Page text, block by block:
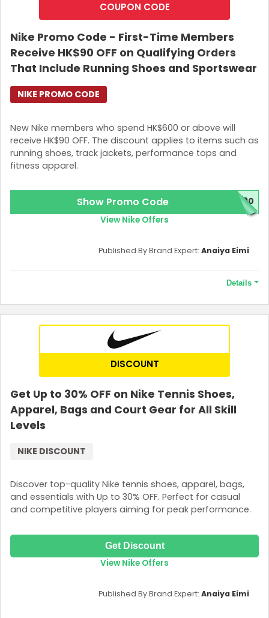
COUPON CODE
Nike Promo Code - First-Time Members
Receive HK$90 OFF on Qualifying Orders
That Include Running Shoes and Sportswear
New Nike members who spend HK$600 or above will
receive HK$90 OFF. The discount applies to items such as
running shoes, track jackets, performance tops and
fitness apparel.
NIKE PROMO CODE
Show Promo Code E90
View Nike Offers
Details
Terms and Conditions
The promo code requires a minimum spend of HK$600 and
allows a maximum purchase of 3 pieces per product style. The
offer is valid for 30 days from the date of receipt.
Published By Brand Expert: Anaiya Eimi
DISCOUNT
Get Up to 30% OFF on Nike Tennis Shoes,
Apparel, Bags and Court Gear for All Skill
Levels
Discover top-quality Nike tennis shoes, apparel, bags,
and essentials with Up to 30% OFF. Perfect for casual
and competitive players aiming for peak performance.
NIKE DISCOUNT
Get Discount
View Nike Offers
Published By Brand Expert: Anaiya Eimi